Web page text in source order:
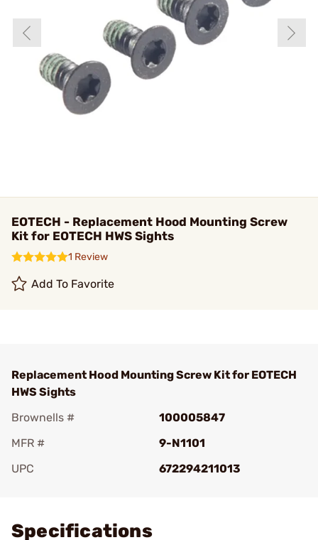
EOTECH - Replacement Hood Mounting Screw
Kit for EOTECH HWS Sights
1 Review
Add To Favorite
Replacement Hood Mounting Screw Kit for EOTECH
HWS Sights
Brownells #
100005847
MFR #
9-N1101
UPC
672294211013
Specifications